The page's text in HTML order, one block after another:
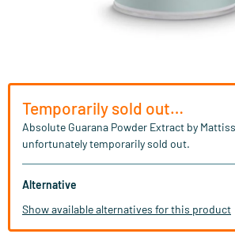
Temporarily sold out…
Absolute Guarana Powder Extract by
unfortunately temporarily sold out.
Alternative
Show available alternatives for this product